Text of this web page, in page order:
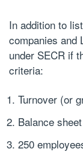
In addition to
companies and
under SECR if
criteria:
Turnover (or
Balance
250